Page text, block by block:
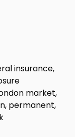
insurance,
market,
permanent,